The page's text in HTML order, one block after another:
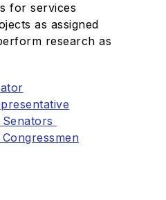
for services
as assigned
research as